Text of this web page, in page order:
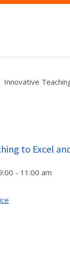
Innovative
to Excel
- 11:00 am